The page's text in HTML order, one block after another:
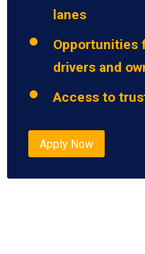
lanes
Opportunities
drivers and
Access to
Apply Now